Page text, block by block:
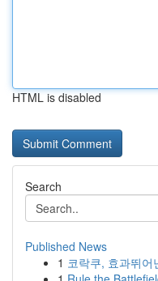
HTML is disabled
Search
Published News
1 코락쿠, 효과뛰어